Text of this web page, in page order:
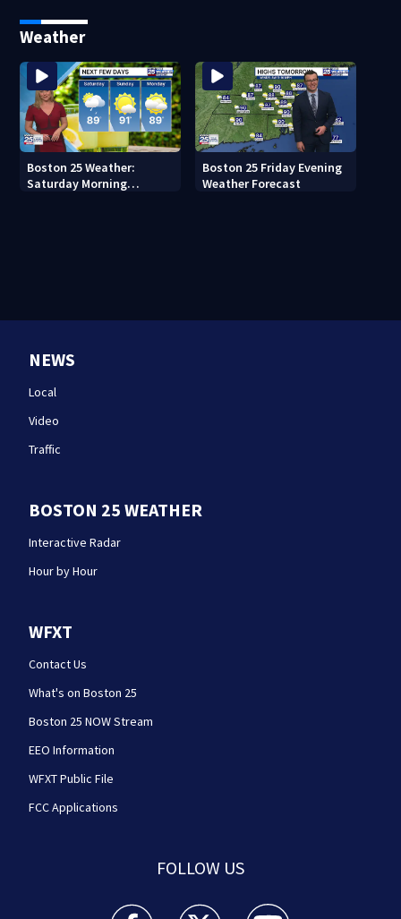
Service honoring Lily Jean
crew
Weather
Boston 25 Weather:
Saturday Morning
Boston 25 Friday Evening
Weather Forecast
NEWS
Local
Video
Traffic
BOSTON 25 WEATHER
Interactive Radar
Hour by Hour
WFXT
Contact Us
What's on Boston 25
Boston 25 NOW Stream
EEO Information
WFXT Public File
FCC Applications
FOLLOW US
Boston 25 News facebook feed(Opens a new
Boston 25 News twitter feed(Opens
Boston 25 News